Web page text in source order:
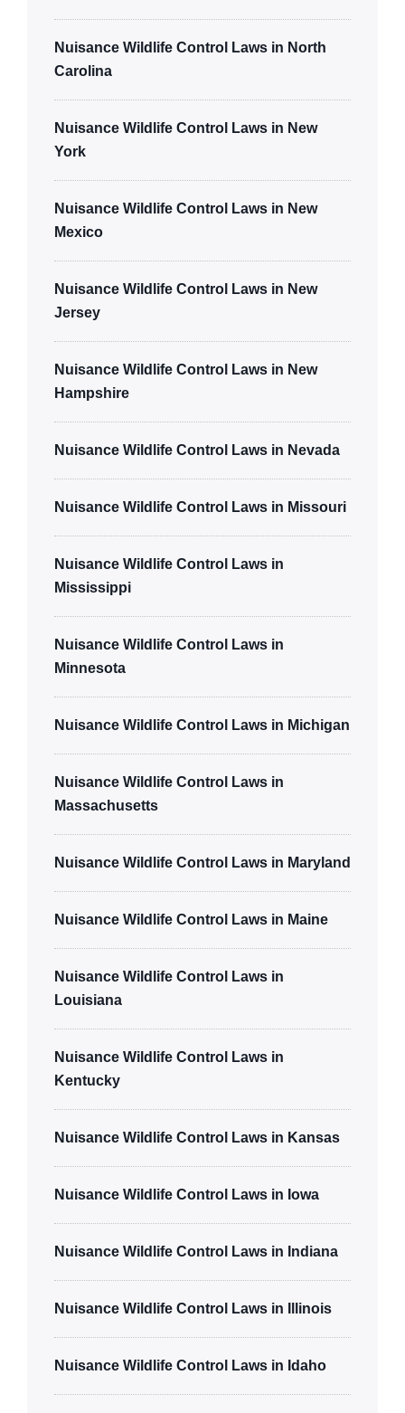
Nuisance Wildlife Control Laws in North
Carolina
Nuisance Wildlife Control Laws in New
York
Nuisance Wildlife Control Laws in New
Mexico
Nuisance Wildlife Control Laws in New
Jersey
Nuisance Wildlife Control Laws in New
Hampshire
Nuisance Wildlife Control Laws in Nevada
Nuisance Wildlife Control Laws in Missouri
Nuisance Wildlife Control Laws in
Mississippi
Nuisance Wildlife Control Laws in
Minnesota
Nuisance Wildlife Control Laws in Michigan
Nuisance Wildlife Control Laws in
Massachusetts
Nuisance Wildlife Control Laws in Maryland
Nuisance Wildlife Control Laws in Maine
Nuisance Wildlife Control Laws in
Louisiana
Nuisance Wildlife Control Laws in
Kentucky
Nuisance Wildlife Control Laws in Kansas
Nuisance Wildlife Control Laws in Iowa
Nuisance Wildlife Control Laws in Indiana
Nuisance Wildlife Control Laws in Illinois
Nuisance Wildlife Control Laws in Idaho